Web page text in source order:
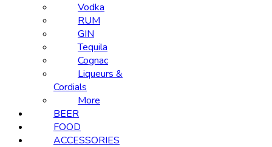
Vodka
RUM
GIN
Tequila
Cognac
Liqueurs &
Cordials
More
BEER
FOOD
ACCESSORIES